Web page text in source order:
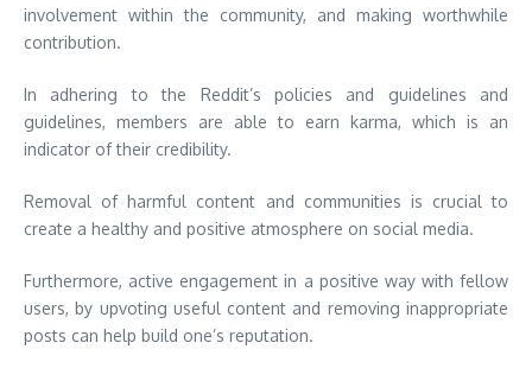
involvement within the community, and making worthwhile
contribution.
In adhering to the Reddit’s policies and guidelines and
guidelines, members are able to earn karma, which is an
indicator of their credibility.
Removal of harmful content and communities is crucial to
create a healthy and positive atmosphere on social media.
Furthermore, active engagement in a positive way with fellow
users, by upvoting useful content and removing inappropriate
posts can help build one’s reputation.